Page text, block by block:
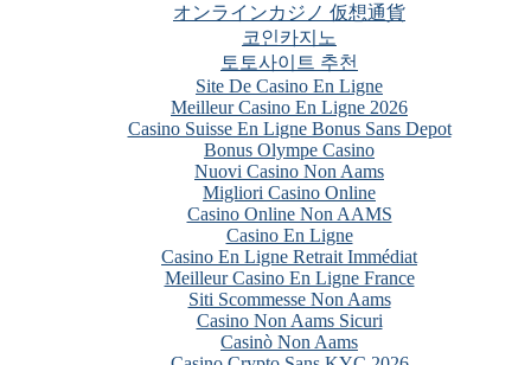
オンラインカジノ 仮想通貨
코인카지노
토토사이트 추천
Site De Casino En Ligne
Meilleur Casino En Ligne 2026
Casino Suisse En Ligne Bonus Sans Depot
Bonus Olympe Casino
Nuovi Casino Non Aams
Migliori Casino Online
Casino Online Non AAMS
Casino En Ligne
Casino En Ligne Retrait Immédiat
Meilleur Casino En Ligne France
Siti Scommesse Non Aams
Casino Non Aams Sicuri
Casinò Non Aams